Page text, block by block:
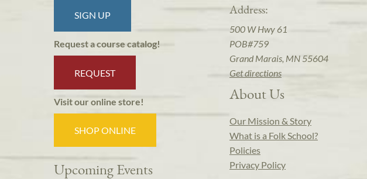
SIGN UP
Request a course catalog!
REQUEST
Visit our online store!
SHOP ONLINE
Upcoming Events
Address:
500 W Hwy 61
POB#759
Grand Marais, MN 55604
Get directions
About Us
Our Mission & Story
What is a Folk School?
Policies
Privacy Policy